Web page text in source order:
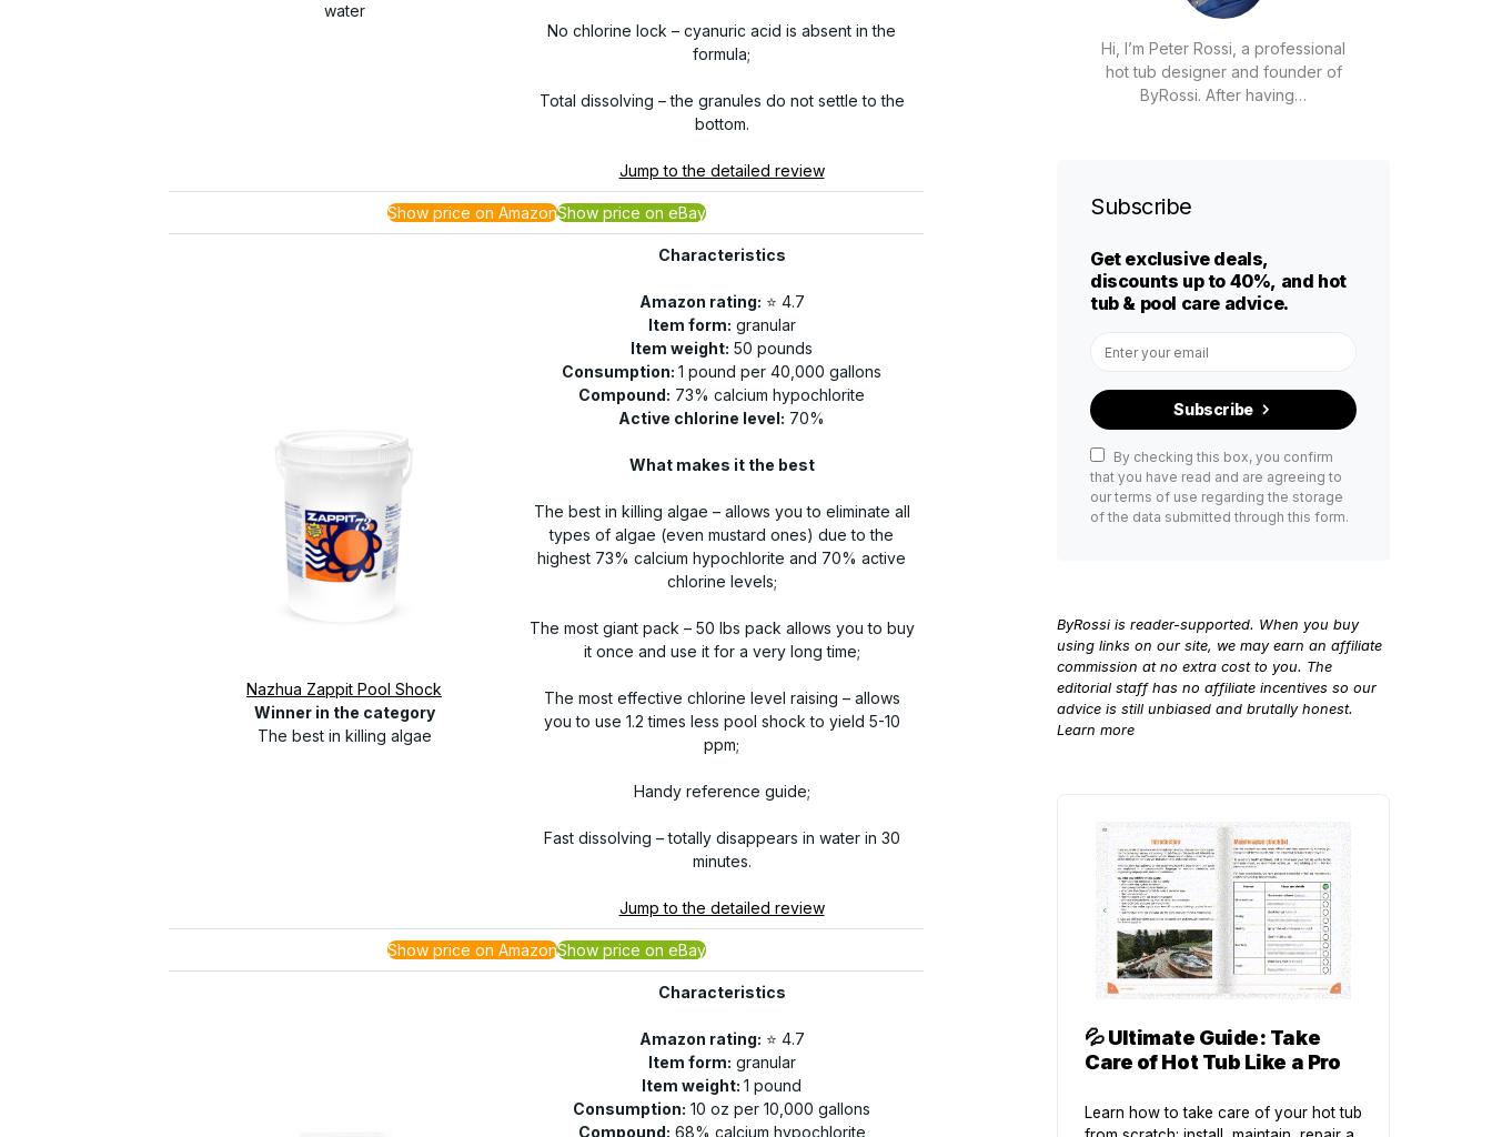
water
No chlorine lock – cyanuric acid is absent in the
formula;
Total dissolving – the granules do not settle to the
bottom.
Jump to the detailed review
Show price on AmazonShow price on eBay
Nazhua Zappit Pool Shock
Winner in the category
The best in killing algae
Characteristics
Amazon rating: ⭐️ 4.7
Item form: granular
Item weight: 50 pounds
Consumption: 1 pound per 40,000 gallons
Compound: 73% calcium hypochlorite
Active chlorine level: 70%
What makes it the best
The best in killing algae – allows you to eliminate all
types of algae (even mustard ones) due to the
highest 73% calcium hypochlorite and 70% active
chlorine levels;
The most giant pack – 50 lbs pack allows you to buy
it once and use it for a very long time;
The most effective chlorine level raising – allows
you to use 1.2 times less pool shock to yield 5-10
ppm;
Handy reference guide;
Fast dissolving – totally disappears in water in 30
minutes.
Jump to the detailed review
Show price on AmazonShow price on eBay
Characteristics
Amazon rating: ⭐️ 4.7
Item form: granular
Item weight: 1 pound
Consumption: 10 oz per 10,000 gallons
Compound: 68% calcium hypochlorite
Hi, I’m Peter Rossi, a professional
hot tub designer and founder of
ByRossi. After having…
Subscribe
Get exclusive deals,
discounts up to 40%, and hot
tub & pool care advice.
Subscribe
By checking this box, you confirm
that you have read and are agreeing to
our terms of use regarding the storage
of the data submitted through this form.
ByRossi is reader-supported. When you buy
using links on our site, we may earn an affiliate
commission at no extra cost to you. The
editorial staff has no affiliate incentives so our
advice is still unbiased and brutally honest.
Learn more
💦Ultimate Guide: Take
Care of Hot Tub Like a Pro
Learn how to take care of your hot tub